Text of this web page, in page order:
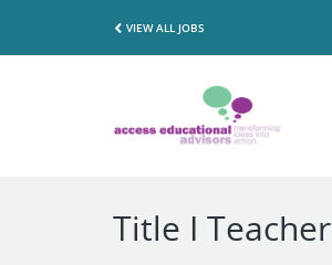
VIEW ALL JOBS
Title I Teacher